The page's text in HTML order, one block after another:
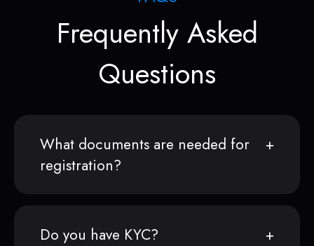
Frequently Asked
Questions
What documents are needed for
registration?
Do you have KYC?